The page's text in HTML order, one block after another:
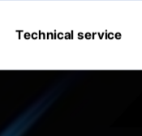
Technical service